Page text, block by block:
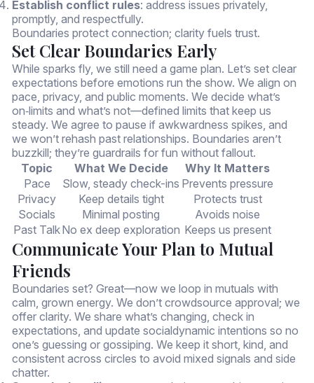
Establish conflict rules: address issues privately,
promptly, and respectfully.
Boundaries protect connection; clarity fuels trust.
Set Clear Boundaries Early
While sparks fly, we still need a game plan. Let’s set clear
expectations before emotions run the show. We align on
pace, privacy, and public moments. We decide what’s
on‑limits and what’s not—defined limits that keep us
steady. We agree to pause if awkwardness spikes, and
we won’t rehash past relationships. Boundaries aren’t
buzzkill; they’re guardrails for fun without fallout.
Topic
What We Decide
Why It Matters
Pace
Slow, steady check-ins Prevents pressure
Privacy
Keep details tight
Protects trust
Socials
Minimal posting
Avoids noise
Past TalkNo ex deep exploration Keeps us present
Communicate Your Plan to Mutual
Friends
Boundaries set? Great—now we loop in mutuals with
calm, grown energy. We don’t crowdsource approval; we
offer clarity. We share what’s changing, check in
expectations, and update socialdynamic intentions so no
one’s guessing or gossiping. We keep it short, kind, and
consistent across circles to avoid mixed signals and side
chatter.